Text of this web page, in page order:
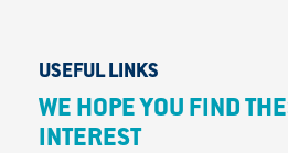
USEFUL LINKS
WE HOPE YOU FIND
INTEREST